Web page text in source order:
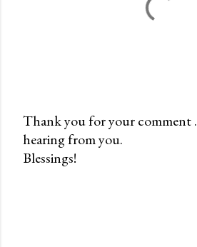
P
o
Thank you for your comment
hearing from you.
Blessings!